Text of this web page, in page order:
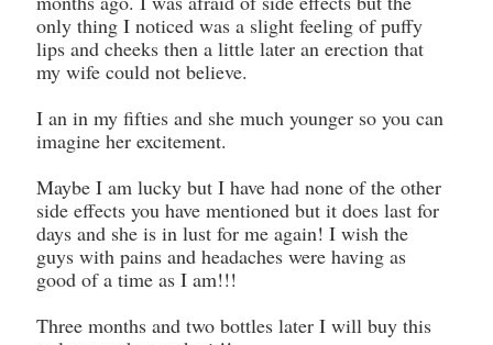
only thing I noticed was a slight feeling of puffy
lips and cheeks then a little later an erection that
my wife could not believe.
I an in my fifties and she much younger so you can
imagine her excitement.
Maybe I am lucky but I have had none of the other
side effects you have mentioned but it does last for
days and she is in lust for me again! I wish the
guys with pains and headaches were having as
good of a time as I am!!!
Three months and two bottles later I will buy this